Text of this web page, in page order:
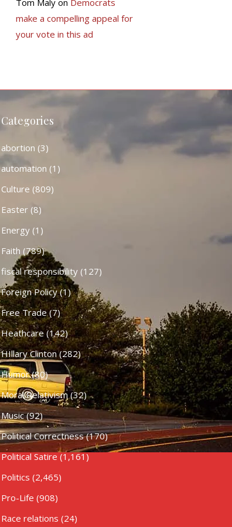
Tom Malyon Democrats
make a compelling appeal for
your vote in this ad
Categories
abortion (3)
automation (1)
Culture (809)
Easter(8)
Energy(1)
Faith (789)
fiscal responsibility(127)
Foreign Policy(1)
Free Trade(7)
Heathcare (142)
HIllary Clinton(282)
Humor(80)
Moral Relativism(32)
Music(92)
Political Correctness(170)
Political Satire (1,161)
Politics (2,465)
Pro-Life (908)
Race relations (24)